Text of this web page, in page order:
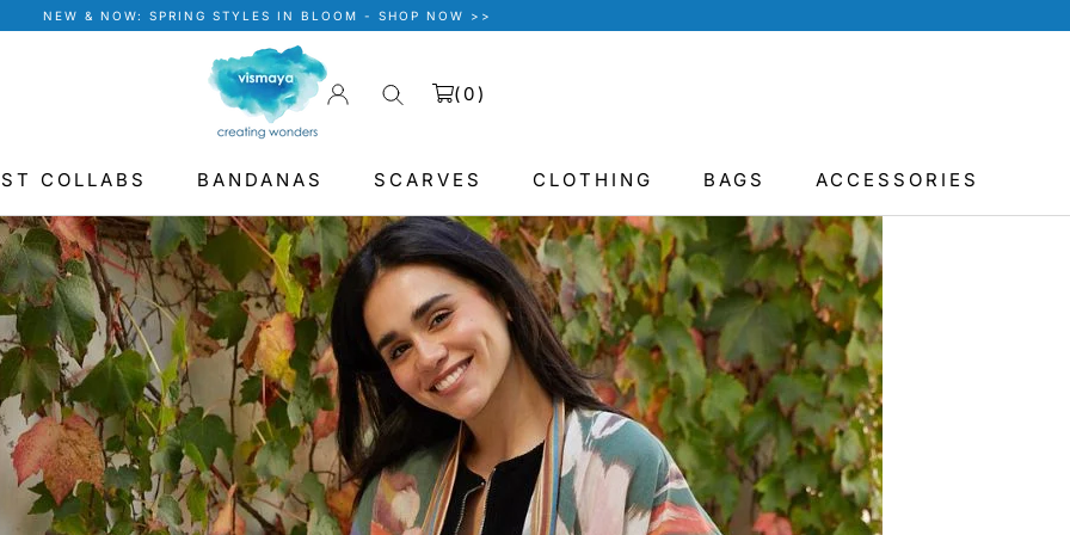
NEW & NOW: SPRING STYLES IN BLOOM - SHOP NOW >>
COLLABS
BANDANAS
SCARVES CLOTHING BAGS ACCESSORIES
(0)